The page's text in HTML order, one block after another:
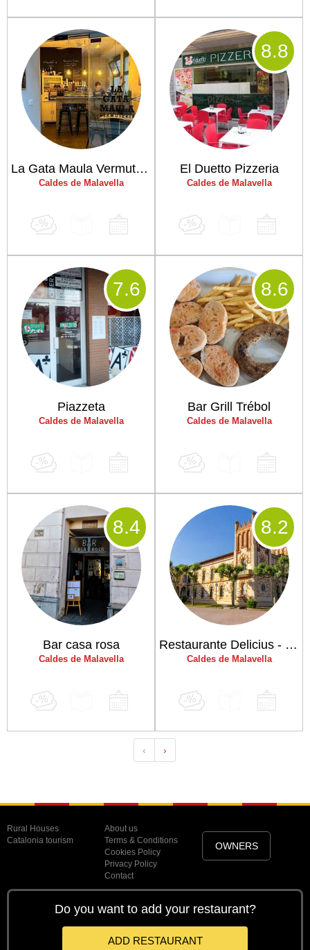
La Gata Maula Vermuteria
Caldes de Malavella
El Duetto Pizzeria
Caldes de Malavella
8.8
Piazzeta
Caldes de Malavella
7.6
Bar Grill Trébol
Caldes de Malavella
8.6
Bar casa rosa
Caldes de Malavella
8.4
Restaurante Delicius - Hotel Balneario Vichy Catalan
Caldes de Malavella
8.2
‹ ›
Rural Houses
Catalonia tourism
About us
Terms & Conditions
Cookies Policy
Privacy Policy
Contact
OWNERS
Do you want to add your restaurant?
ADD RESTAURANT